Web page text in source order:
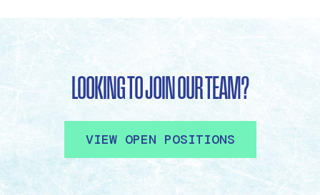
LOOKING TO JOIN OUR TEAM?
VIEW OPEN POSITIONS